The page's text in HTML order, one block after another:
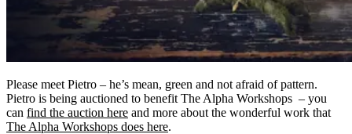
Please meet Pietro – he’s mean, green and not afraid of pattern.
Pietro is being auctioned to benefit The Alpha Workshops – you
can find the auction here and more about the wonderful work that
The Alpha Workshops does here.